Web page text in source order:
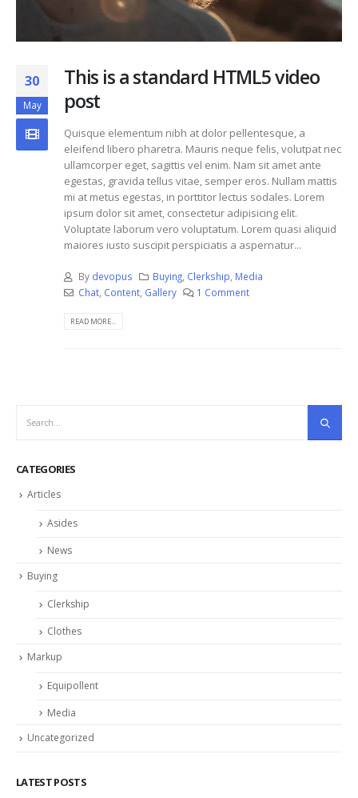
30
May
This is a standard HTML5 video
post
Quisque elementum nibh at dolor pellentesque, a
eleifend libero pharetra. Mauris neque felis, volutpat nec
ullamcorper eget, sagittis vel enim. Nam sit amet ante
egestas, gravida tellus vitae, semper eros. Nullam mattis
mi at metus egestas, in porttitor lectus sodales. Lorem
ipsum dolor sit amet, consectetur adipisicing elit.
Voluptate laborum vero voluptatum. Lorem quasi aliquid
maiores iusto suscipit perspiciatis a aspernatur...
By devopus Buying Clerkship Media
Chat, Content, Gallery 1 Comment
READ MORE...
CATEGORIES
Articles
Asides
News
Buying
Clerkship
Clothes
Markup
Equipollent
Media
Uncategorized
LATEST POSTS